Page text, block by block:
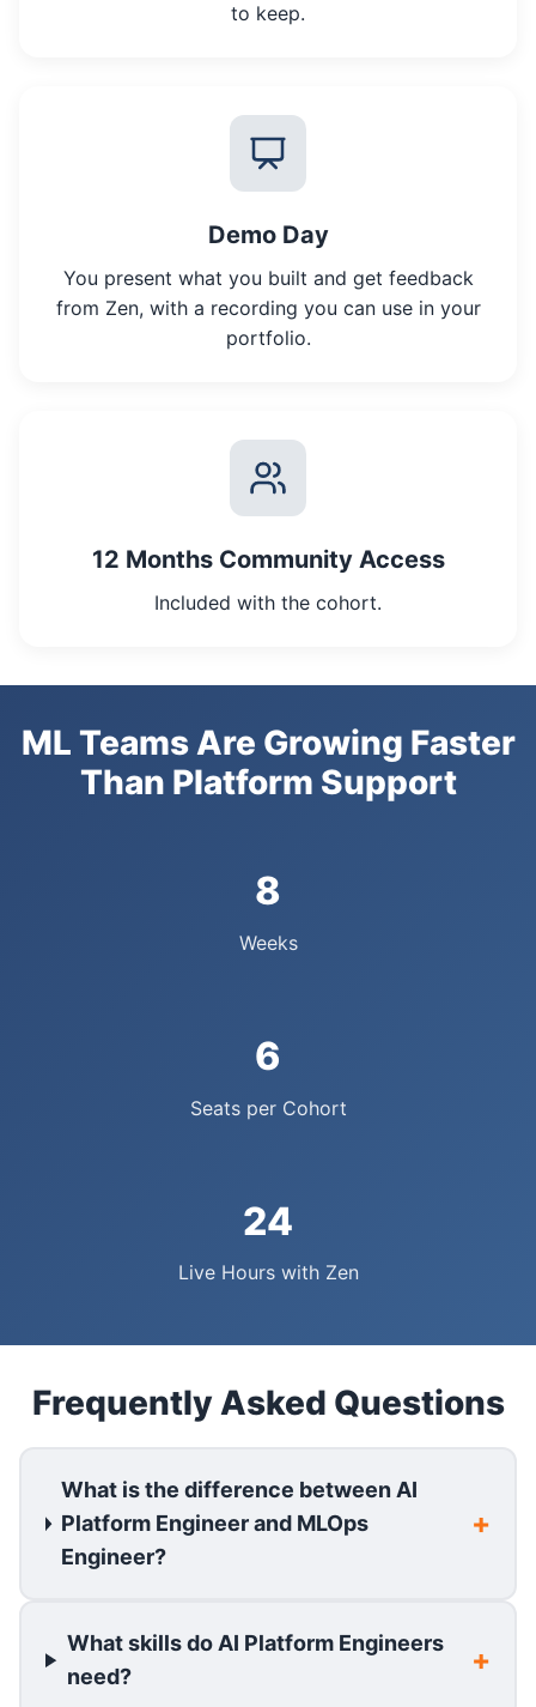
to keep.
Demo Day
You present what you built and get feedback
from Zen, with a recording you can use in your
portfolio.
12 Months Community Access
Included with the cohort.
ML Teams Are Growing Faster
Than Platform Support
8
Weeks
6
Seats per Cohort
24
Live Hours with Zen
Frequently Asked Questions
What is the difference between AI
Platform Engineer and MLOps
Engineer?
What skills do AI Platform Engineers
need?